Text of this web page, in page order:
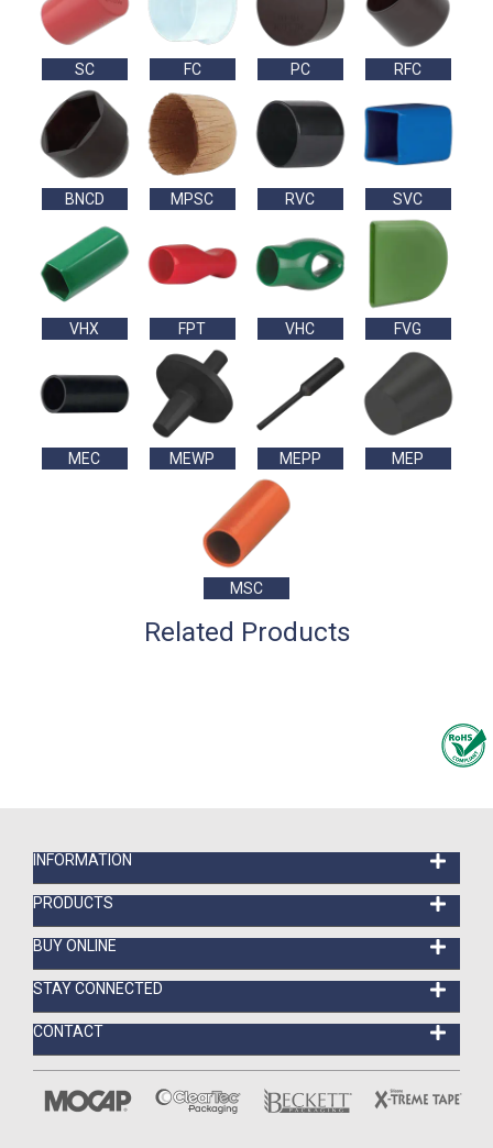
SC FC PC RFC
BNCD MPSC RVC SVC
VHX FPT VHC FVG
MEC MEWP MEPP MEP
MSC
Related Products
INFORMATION
PRODUCTS
BUY ONLINE
STAY CONNECTED
CONTACT